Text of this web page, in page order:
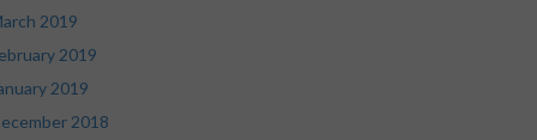
2019
2019
2019
2018